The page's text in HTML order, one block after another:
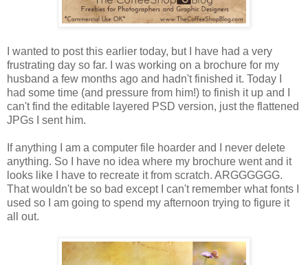
I wanted to post this earlier today, but I have had a very
frustrating day so far. I was working on a brochure for my
husband a few months ago and hadn't finished it. Today I
had some time (and pressure from him!) to finish it up and I
can't find the editable layered PSD version, just the flattened
JPGs I sent him.
If anything I am a computer file hoarder and I never delete
anything. So I have no idea where my brochure went and it
looks like I have to recreate it from scratch. ARGGGGGG.
That wouldn't be so bad except I can't remember what fonts I
used so I am going to spend my afternoon trying to figure it
all out.